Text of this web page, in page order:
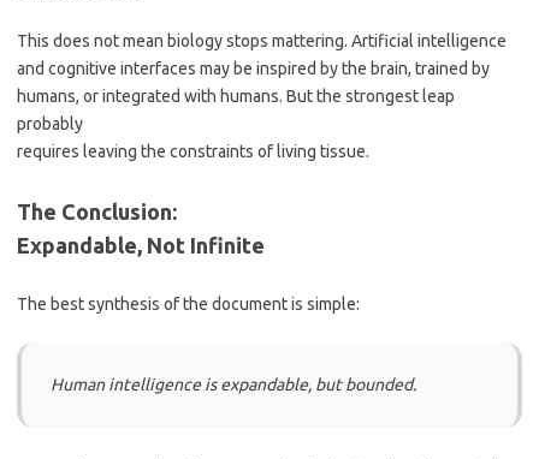
This does not mean biology stops mattering. Artificial intelligence
and cognitive interfaces may be inspired by the brain, trained by
humans, or integrated with humans. But the strongest leap
probably
requires leaving the constraints of living tissue.
The Conclusion:
Expandable, Not Infinite
The best synthesis of the document is simple:
Human intelligence is expandable, but bounded.